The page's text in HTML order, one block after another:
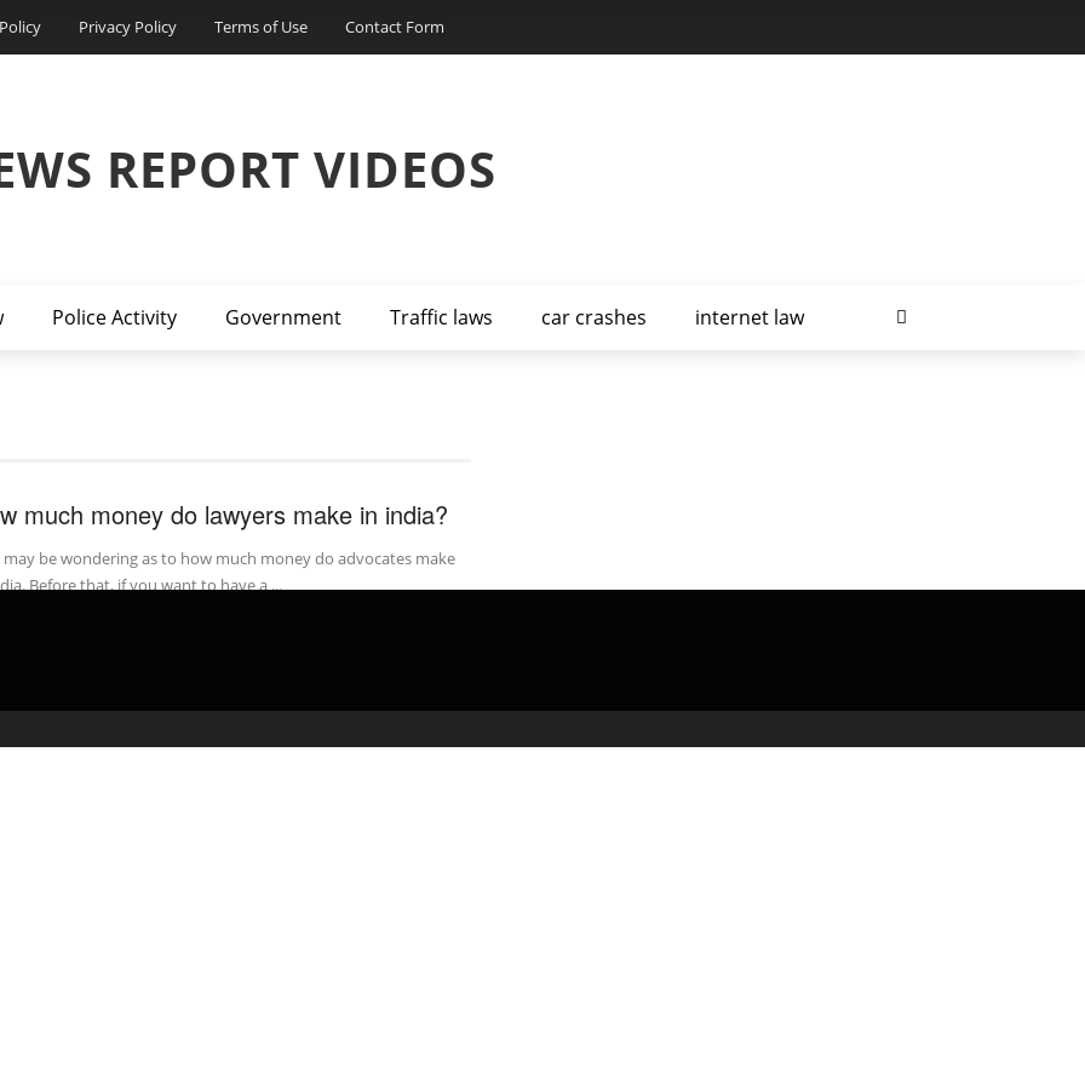
Privacy Policy Terms of Use Contact Form
REPORT VIDEOS
Police Activity Government Traffic laws car crashes internet law
much money do lawyers make in india?
may be wondering as to how much money do advocates make
Before that, if you want to have a ...